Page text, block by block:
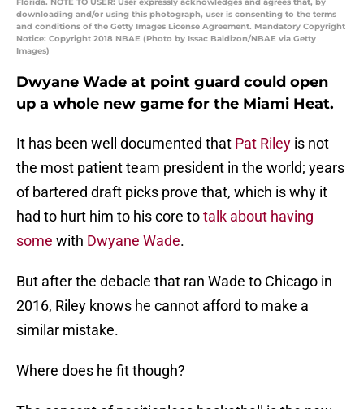
downloading and/or using this photograph, user is consenting to the terms
and conditions of the Getty Images License Agreement. Mandatory Copyright
Notice: Copyright 2018 NBAE (Photo by Issac Baldizon/NBAE via Getty
Images)
Dwyane Wade at point guard could open
up a whole new game for the Miami Heat.
It has been well documented that Pat Riley is not
the most patient team president in the world; years
of bartered draft picks prove that, which is why it
had to hurt him to his core totalk about having
some with Dwyane Wade.
But after the debacle that ran Wade to Chicago in
2016, Riley knows he cannot afford to make a
similar mistake.
Where does he fit though?